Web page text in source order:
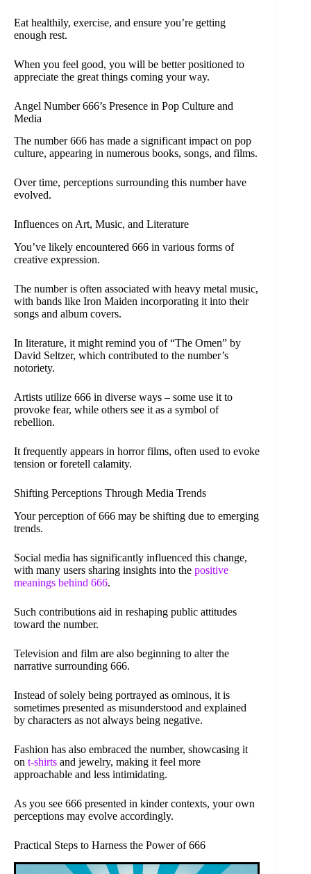
Eat healthily, exercise, and ensure you’re getting
enough rest.
When you feel good, you will be better positioned to
appreciate the great things coming your way.
Angel Number 666’s Presence in Pop Culture and
Media
The number 666 has made a significant impact on pop
culture, appearing in numerous books, songs, and films.
Over time, perceptions surrounding this number have
evolved.
Influences on Art, Music, and Literature
You’ve likely encountered 666 in various forms of
creative expression.
The number is often associated with heavy metal music,
with bands like Iron Maiden incorporating it into their
songs and album covers.
In literature, it might remind you of “The Omen” by
David Seltzer, which contributed to the number’s
notoriety.
Artists utilize 666 in diverse ways – some use it to
provoke fear, while others see it as a symbol of
rebellion.
It frequently appears in horror films, often used to evoke
tension or foretell calamity.
Shifting Perceptions Through Media Trends
Your perception of 666 may be shifting due to emerging
trends.
Social media has significantly influenced this change,
with many users sharing insights into the positive
meanings behind 666.
Such contributions aid in reshaping public attitudes
toward the number.
Television and film are also beginning to alter the
narrative surrounding 666.
Instead of solely being portrayed as ominous, it is
sometimes presented as misunderstood and explained
by characters as not always being negative.
Fashion has also embraced the number, showcasing it
on t-shirts and jewelry, making it feel more
approachable and less intimidating.
As you see 666 presented in kinder contexts, your own
perceptions may evolve accordingly.
Practical Steps to Harness the Power of 666